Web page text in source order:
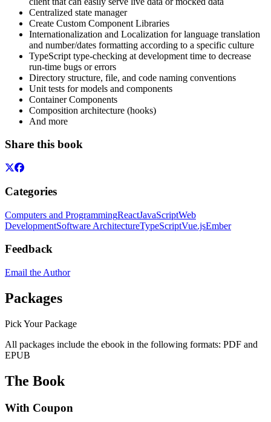
Centralized state manager
Create Custom Component Libraries
Internationalization and Localization for language translation
and number/dates formatting according to a specific culture
TypeScript type-checking at development time to decrease
run-time bugs or errors
Directory structure, file, and code naming conventions
Unit tests for models and components
Container Components
Composition architecture (hooks)
And more
Share this book
Categories
Computers and ProgrammingReactJavaScriptWeb
DevelopmentSoftware ArchitectureTypeScriptVue.jsEmber
Feedback
Email the Author
Packages
Pick Your Package
All packages include the ebook in the following formats: PDF and
EPUB
The Book
With Coupon